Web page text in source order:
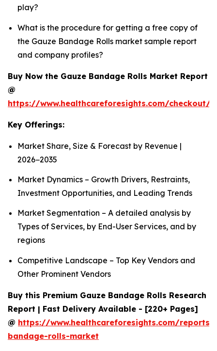
play?
What is the procedure for getting a free copy of
the Gauze Bandage Rolls market sample report
and company profiles?
Buy Now the Gauze Bandage Rolls Market Report
@
https://www.healthcareforesights.com/checkout/
Key Offerings:
Market Share, Size & Forecast by Revenue |
2026−2035
Market Dynamics – Growth Drivers, Restraints,
Investment Opportunities, and Leading Trends
Market Segmentation – A detailed analysis by
Types of Services, by End-User Services, and by
regions
Competitive Landscape – Top Key Vendors and
Other Prominent Vendors
Buy this Premium Gauze Bandage Rolls Research
Report | Fast Delivery Available - [220+ Pages]
@ https://www.healthcareforesights.com/reports/
bandage-rolls-market